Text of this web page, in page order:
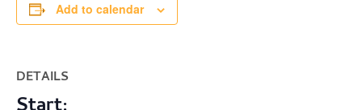
Add to calendar
DETAILS